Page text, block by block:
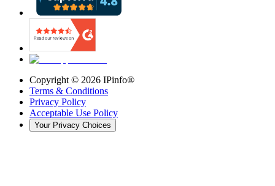
Copyright © 2026 IPinfo®
Terms & Conditions
Privacy Policy
Acceptable Use Policy
Your Privacy Choices